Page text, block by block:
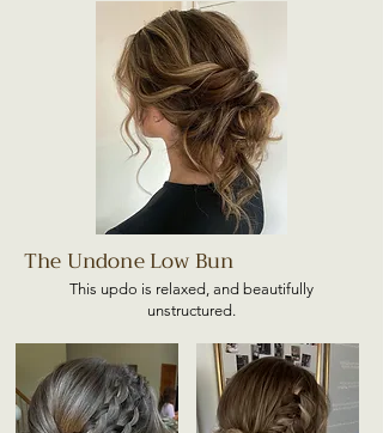
The Undone Low Bun
This updo is relaxed, and beautifully
unstructured.